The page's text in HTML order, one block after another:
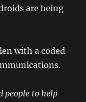
are being
with a coded
people to help